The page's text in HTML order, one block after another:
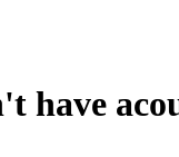
have